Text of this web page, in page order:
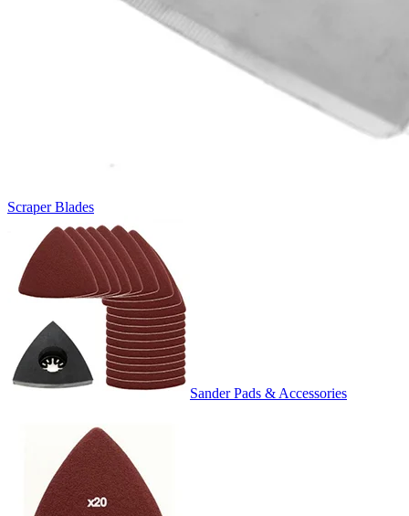
Scraper Blades
Sander Pads & Accessories